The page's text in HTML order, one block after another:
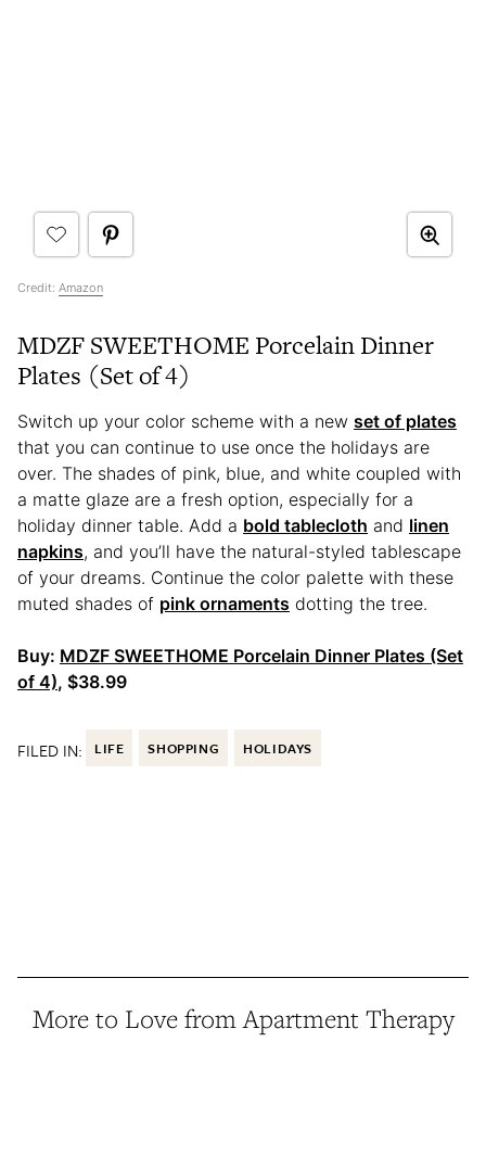
Credit: Amazon
MDZF SWEETHOME Porcelain Dinner
Plates (Set of 4)
Switch up your color scheme with a new set of plates
that you can continue to use once the holidays are
over. The shades of pink, blue, and white coupled with
a matte glaze are a fresh option, especially for a
holiday dinner table. Add a bold tablecloth and linen
napkins, and you’ll have the natural-styled tablescape
of your dreams. Continue the color palette with these
muted shades of pink ornaments dotting the tree.
Buy: MDZF SWEETHOME Porcelain Dinner Plates (Set
of 4), $38.99
FILED IN: LIFE SHOPPING HOLIDAYS
More to Love from Apartment Therapy